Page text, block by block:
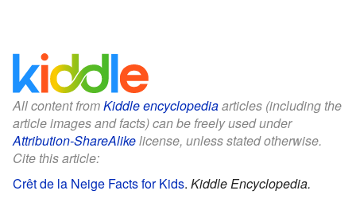
All content fromKiddle encyclopediaarticles (including the
article images and facts) can be freely used under
Attribution-ShareAlikelicense, unless stated otherwise.
Cite this article:
Crêt de la Neige Facts for Kids. Kiddle Encyclopedia.